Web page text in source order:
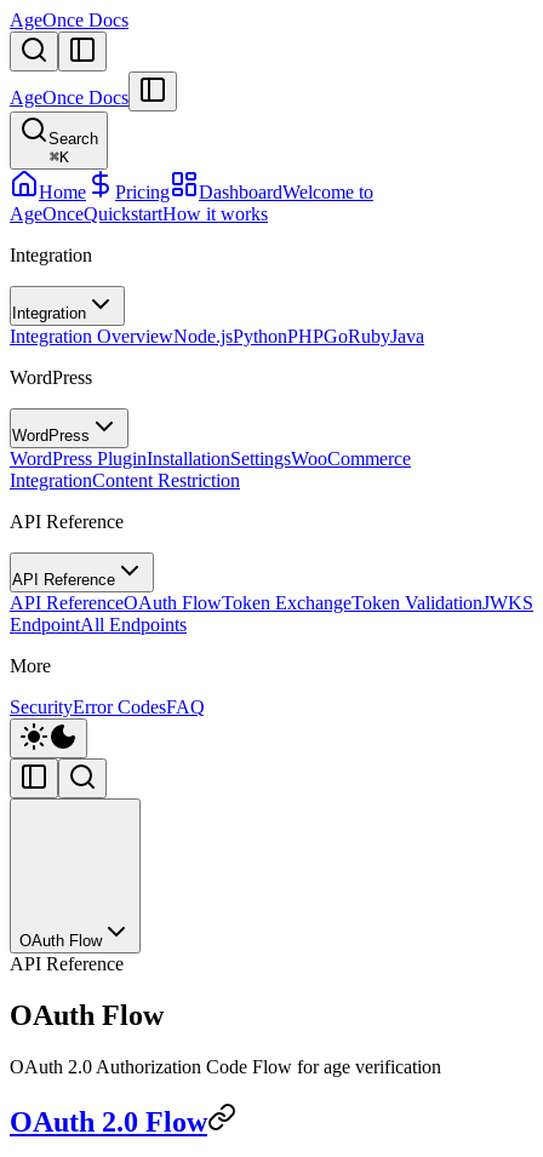
AgeOnce Docs
AgeOnce Docs
Search
⌘K
Home Pricing DashboardWelcome to
AgeOnceQuickstartHow it works
Integration
Integration
Integration OverviewNode.jsPythonPHPGoRubyJava
WordPress
WordPress
WordPress PluginInstallationSettingsWooCommerce
IntegrationContent Restriction
API Reference
API Reference
API ReferenceOAuth FlowToken ExchangeToken ValidationJWKS
EndpointAll Endpoints
More
SecurityError CodesFAQ
OAuth Flow
API Reference
OAuth Flow
OAuth 2.0 Authorization Code Flow for age verification
OAuth 2.0 Flow